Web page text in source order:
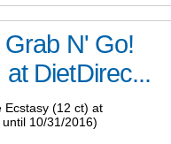
N' Go!
DietDirec...
Ecstasy (12 ct) at
10/31/2016)